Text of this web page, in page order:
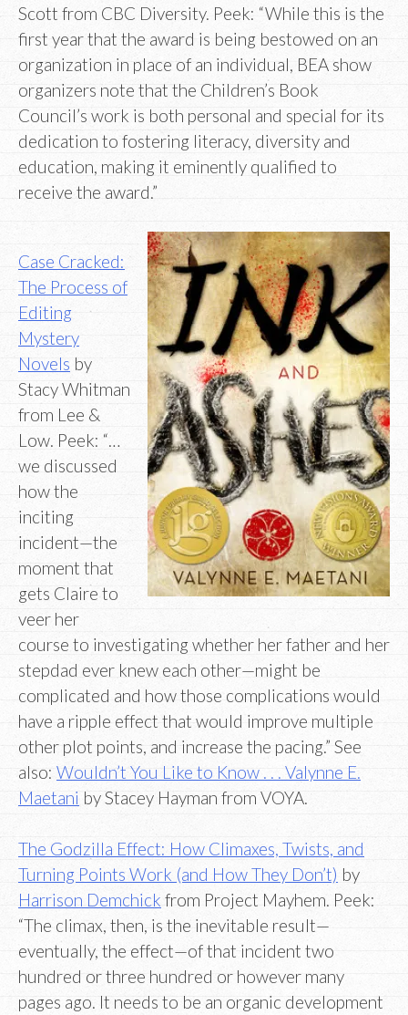
Scott from CBC Diversity. Peek: “While this is the
first year that the award is being bestowed on an
organization in place of an individual, BEA show
organizers note that the Children’s Book
Council’s work is both personal and special for its
dedication to fostering literacy, diversity and
education, making it eminently qualified to
receive the award.”
Case Cracked:
The Process of
Editing
Mystery
Novels by
Stacy Whitman
from Lee &
Low. Peek: “…
we discussed
how the
inciting
incident—the
moment that
gets Claire to
veer her
course to investigating whether her father and her
stepdad ever knew each other—might be
complicated and how those complications would
have a ripple effect that would improve multiple
other plot points, and increase the pacing.” See
also: Wouldn’t You Like to Know . . . Valynne E.
Maetani by Stacey Hayman from VOYA.
The Godzilla Effect: How Climaxes, Twists, and
Turning Points Work (and How They Don’t) by
Harrison Demchick from Project Mayhem. Peek:
“The climax, then, is the inevitable result—
eventually, the effect—of that incident two
hundred or three hundred or however many
pages ago. It needs to be an organic development